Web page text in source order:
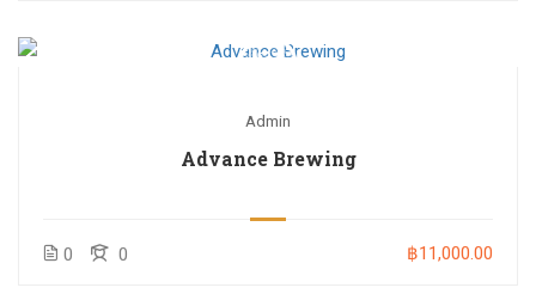
Admin
Advance Brewing
0 0 ฿11,000.00